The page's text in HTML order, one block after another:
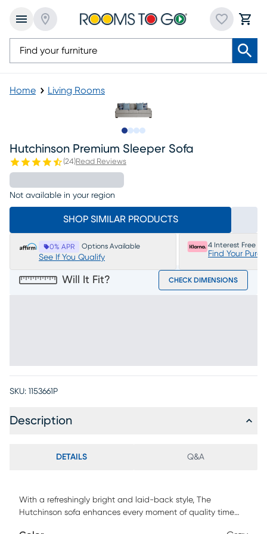
Home Living Rooms
Hutchinson Premium Sleeper Sofa
(24)Read Reviews
Not available in your region
SHOP SIMILAR PRODUCTS
0% APR Options Available
See If You Qualify
4 Interest Free
Find Your
Will It Fit? CHECK DIMENSIONS
SKU: 1153661P
Description
DETAILS Q&A
With a refreshingly bright and laid-back style, The
Hutchinson sofa enhances every moment of quality time